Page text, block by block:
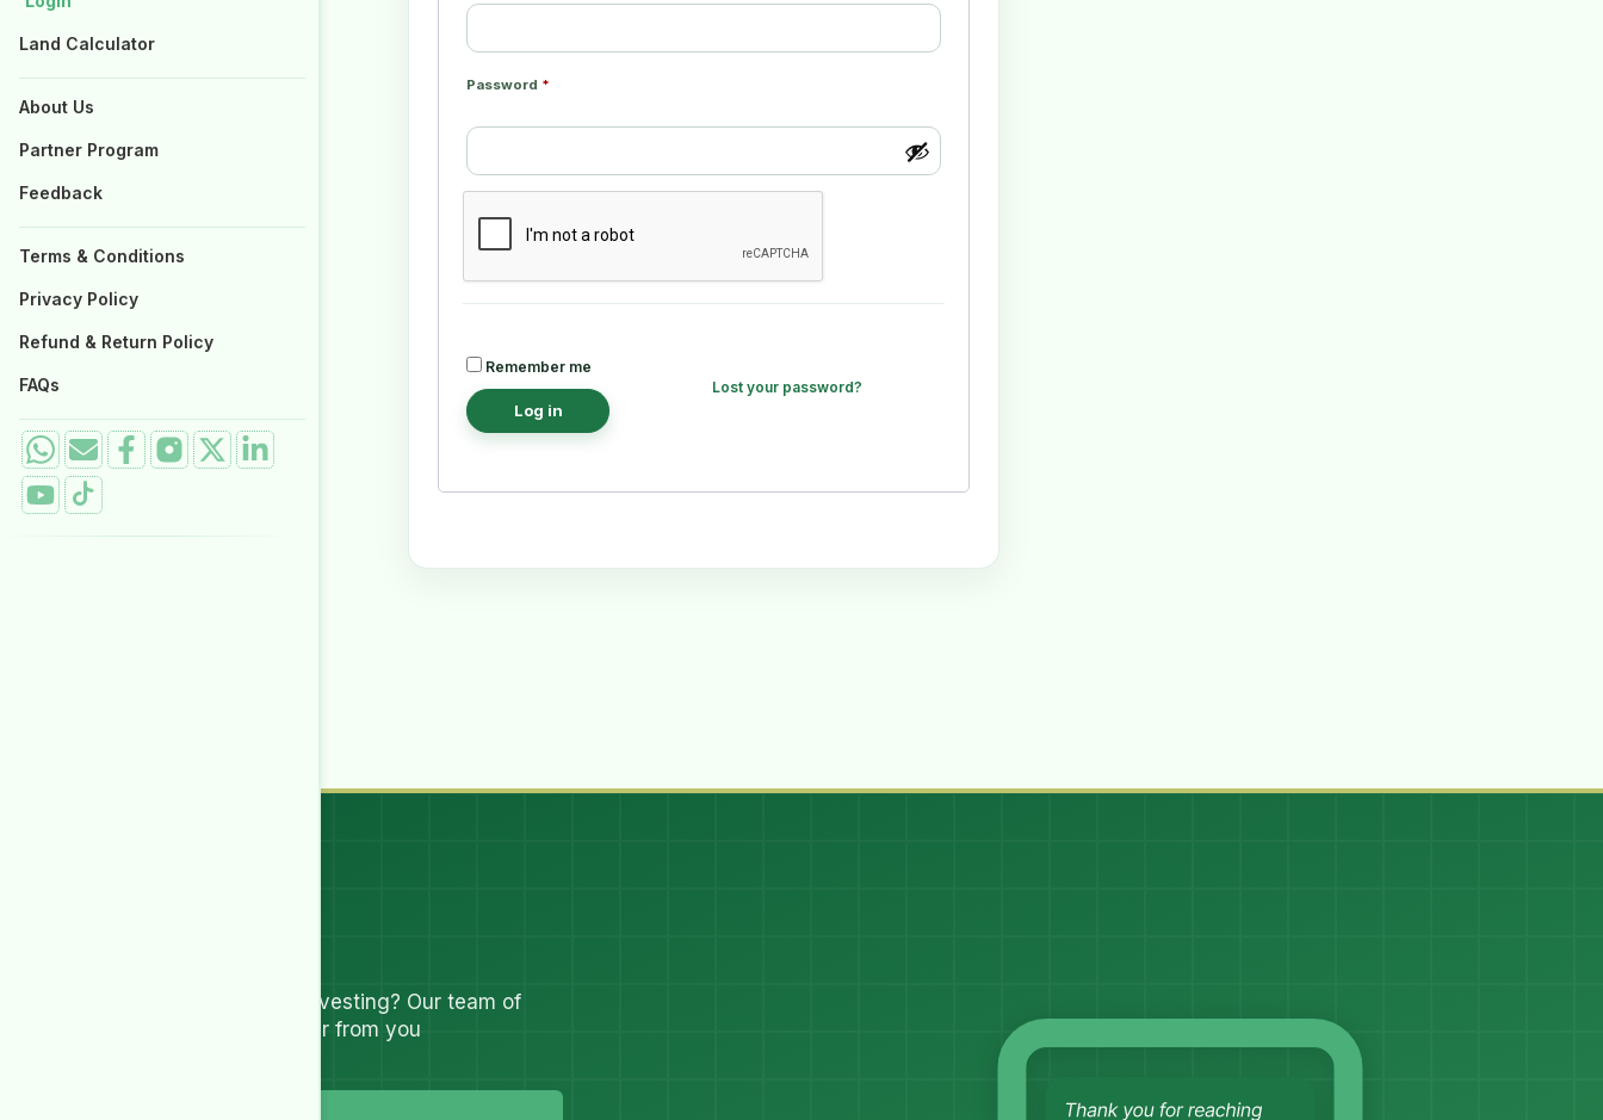
Land Calculator
About Us
Partner Program
Feedback
Terms & Conditions
Privacy Policy
Refund & Return Policy
FAQs
Password *
Remember me
Log in
Lost your password?
Land Calculator
About Us
Partner Program
Feedback
Terms & Conditions
Privacy Policy
Refund & Return Policy
FAQs
Have questions about investing? Our team of
experts are ready to hear from you